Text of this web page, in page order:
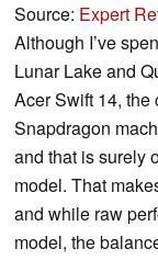
Source: Expert
Although I’ve
Lunar Lake and
Acer Swift 14,
Snapdragon
and that is surely
model. That
and while raw
model, the